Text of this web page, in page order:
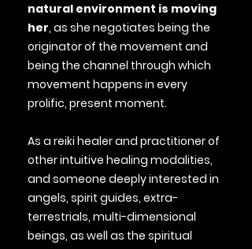
natural environment is moving
her, as she negotiates being the
originator of the movement and
being the channel through which
movement happens in every
prolific, present moment.
As a reiki healer and practitioner of
other intuitive healing modalities,
and someone deeply interested in
angels, spirit guides, extra-
terrestrials, multi-dimensional
beings, as well as the spiritual